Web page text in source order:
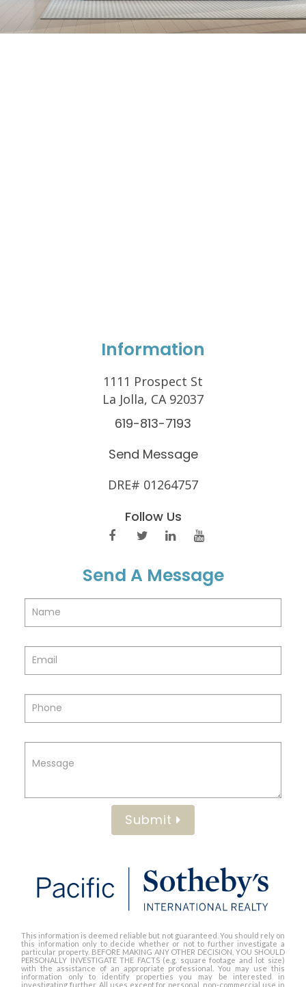
Information
1111 Prospect St
La Jolla, CA 92037
619-813-7193
Send Message
DRE# 01264757
Follow Us
Send A Message
Submit
This information is deemed reliable but not guaranteed. You should rely on
this information only to decide whether or not to further investigate a
particular property. BEFORE MAKING ANY OTHER DECISION, YOU SHOULD
PERSONALLY INVESTIGATE THE FACTS (e.g. square footage and lot size)
with the assistance of an appropriate professional. You may use this
information only to identify properties you may be interested in
investigating further. All uses except for personal, non-commercial use in